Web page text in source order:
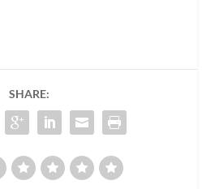
SHARE: